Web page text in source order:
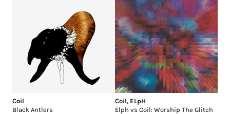
Coil
Black Antlers
Coil, ELpH
Elph vs Coil: Worship The Glitch